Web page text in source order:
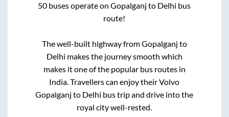
50 buses operate onGopalganj to Delhi bus
route!
The well-built highway fromGopalganj to
Delhi makes the journey smooth which
makes it one of the popular bus routes in
India. Travellers can enjoy their Volvo
Gopalganj to Delhi bus trip and drive into the
royal city well-rested.